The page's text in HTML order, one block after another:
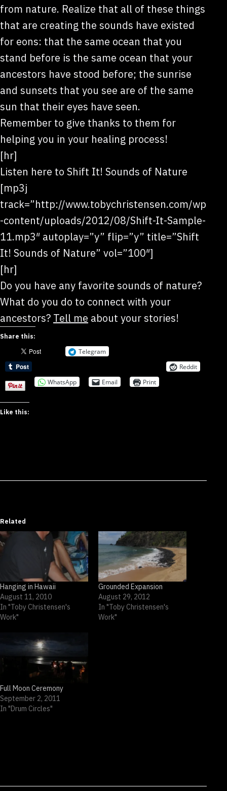
from nature. Realize that all of these things
that are creating the sounds have existed
for eons: that the same ocean that you
stand before is the same ocean that your
ancestors have stood before; the sunrise
and sunsets that you see are of the same
sun that their eyes have seen.
Remember to give thanks to them for
helping you in your healing process!
[hr]
Listen here to Shift It! Sounds of Nature
[mp3j
track=”http://www.tobychristensen.com/wp
-content/uploads/2012/08/Shift-It-Sample-
11.mp3″ autoplay=”y” flip=”y” title=”Shift
It! Sounds of Nature” vol=”100″]
[hr]
Do you have any favorite sounds of nature?
What do you do to connect with your
ancestors? Tell me about your stories!
Share this:
Telegram
Reddit
WhatsApp
Email Print
Like this:
Related
Hanging in Hawaii
August 11, 2010
In "Toby Christensen's
Work"
Grounded Expansion
August 29, 2012
In "Toby Christensen's
Work"
Full Moon Ceremony
September 2, 2011
In "Drum Circles"